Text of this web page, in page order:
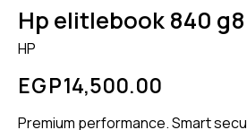
Hp elitlebook 840 g8
HP
EGP14,500.00
Premium performance. Smart